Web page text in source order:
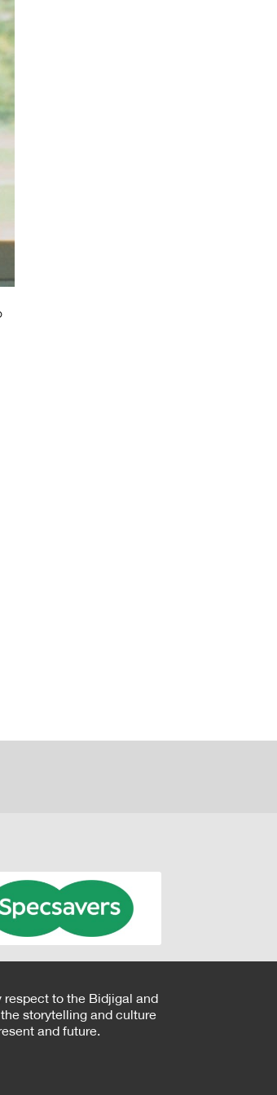
respect to the Bidjigal and
storytelling and culture
and future.